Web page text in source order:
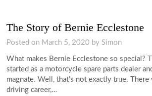
The Story of Bernie Ecclestone
Posted on March 5, 2020 by Simon
What makes Bernie Ecclestone so special?
started as a motorcycle spare parts dealer
magnate. Well, that’s not exactly true. There
driving career,…